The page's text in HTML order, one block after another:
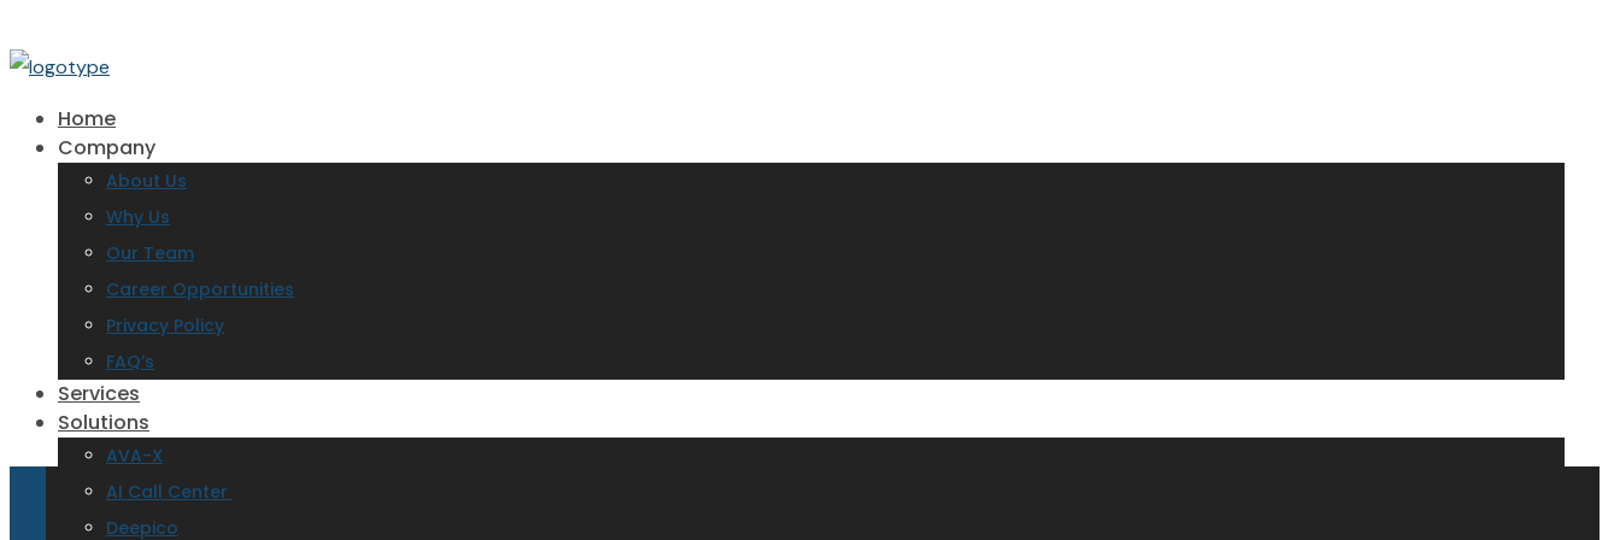
Home
Company
About Us
Why Us
Our Team
Career Opportunities
Privacy Policy
FAQ’s
Services
Solutions
AVA-X
AI Call Center
Deepico